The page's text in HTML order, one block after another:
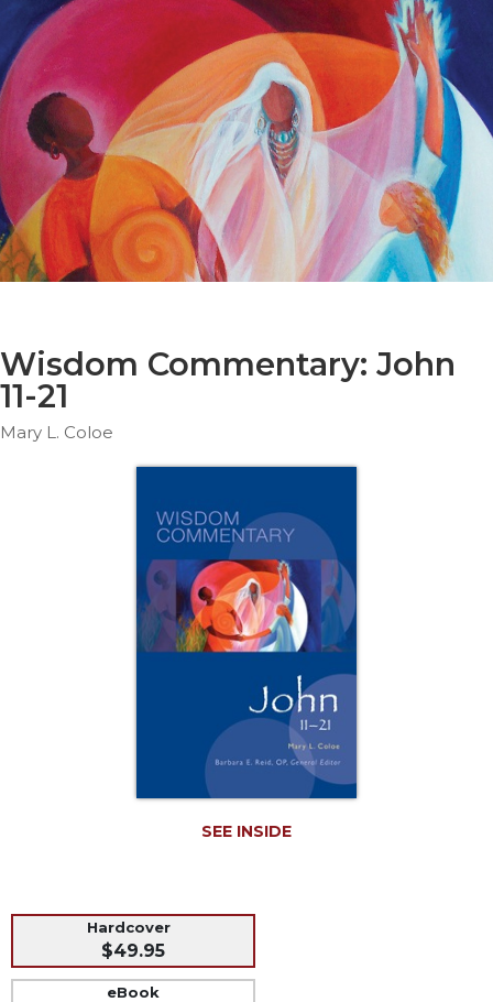
Parish
Ministries
Liturgical
Ministries
Preaching
and
Presiding
Parish
Leadership
Seasonal
Resources
Sacramental
Preparation
Ritual
History
Scripture
Biblical
Wisdom Commentary: John
11-21
Mary L. Coloe
SEE INSIDE
Hardcover
$49.95
eBook